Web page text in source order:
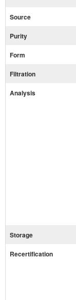
Source
Purity
Form
Filtration
Analysis
Storage
Recertification